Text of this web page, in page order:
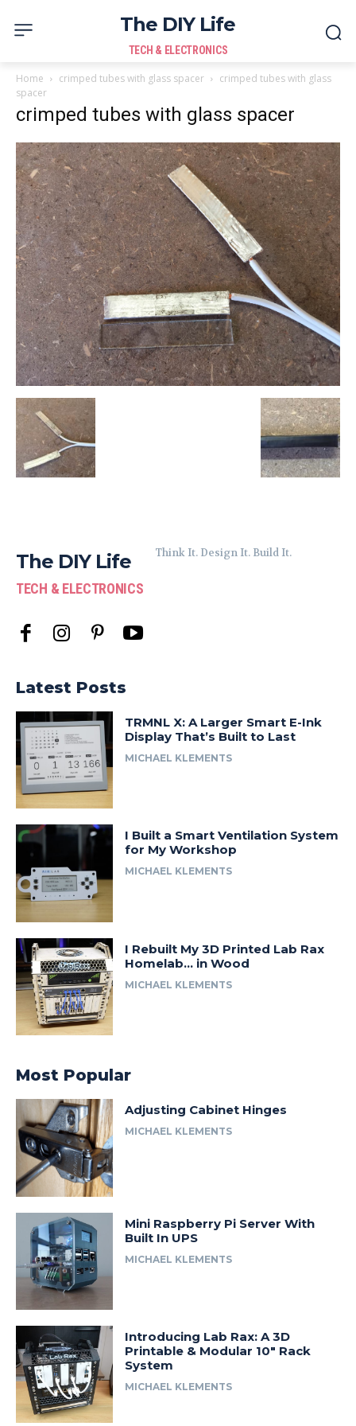
The DIY Life
TECH & ELECTRONICS
Home crimped tubes with glass spacer
crimped tubes with glass
spacer
crimped tubes with glass spacer
The DIY Life
TECH & ELECTRONICS
Think It. Design It. Build It.
Latest Posts
TRMNL X: A Larger Smart E-Ink
Display That’s Built to Last
MICHAEL KLEMENTS
I Built a Smart Ventilation System
for My Workshop
MICHAEL KLEMENTS
I Rebuilt My 3D Printed Lab Rax
Homelab… in Wood
MICHAEL KLEMENTS
Most Popular
Adjusting Cabinet Hinges
MICHAEL KLEMENTS
Mini Raspberry Pi Server With
Built In UPS
MICHAEL KLEMENTS
Introducing Lab Rax: A 3D
Printable & Modular 10″ Rack
System
MICHAEL KLEMENTS